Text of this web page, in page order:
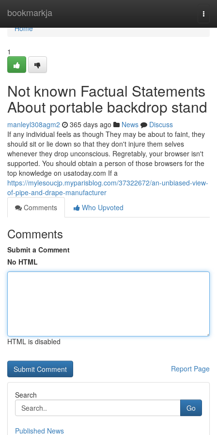
bookmarkja
Home
Home
1
Not known Factual Statements
About portable backdrop stand
manleyl308agm2 365 days ago News
Discuss
If any individual feels as though They may be about to faint, they
should sit or lie down so that they don't injure them selves
whenever they drop unconscious. Regretably, your browser isn't
supported. You should obtain a person of those browsers for the
top knowledge on usatoday.com If a
https://mylesoucjp.myparisblog.com/37322672/an-unbiased-view-
of-pipe-and-drape-manufacturer
Comments
Who Upvoted
Comments
Submit a Comment
No HTML
HTML is disabled
Report Page
Search
Go
Published News